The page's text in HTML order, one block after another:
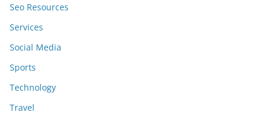
Seo Resources
Services
Social Media
Sports
Technology
Travel